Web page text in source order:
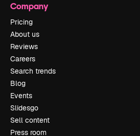
Company
Pricing
About us
Reviews
Careers
Search trends
Blog
Events
Slidesgo
Sell content
Press room